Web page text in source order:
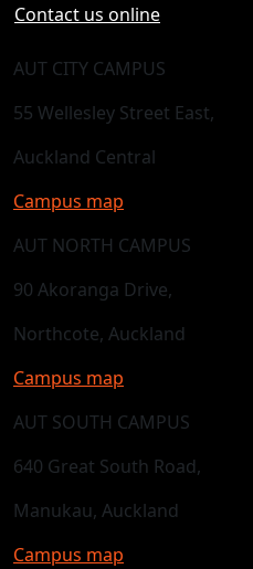
Contact us online
AUT CITY CAMPUS
55 Wellesley Street East,
Auckland Central
Campus map
AUT NORTH CAMPUS
90 Akoranga Drive,
Northcote, Auckland
Campus map
AUT SOUTH CAMPUS
640 Great South Road,
Manukau, Auckland
Campus map